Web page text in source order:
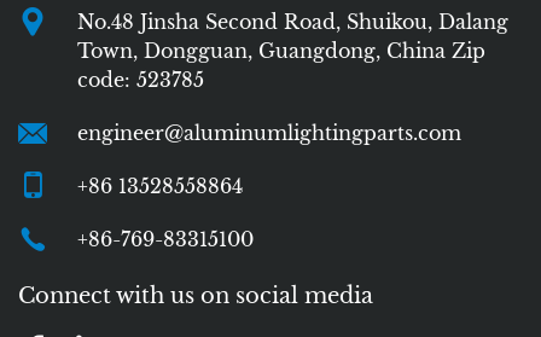
No.48 Jinsha Second Road, Shuikou, Dalang
Town, Dongguan, Guangdong, China Zip
code: 523785
engineer@aluminumlightingparts.com
+86 13528558864
+86-769-83315100
Connect with us on social media